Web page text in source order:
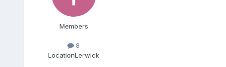
Members
8
LocationLerwick